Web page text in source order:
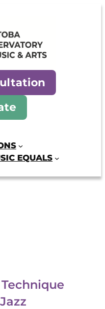
Conservatory of
EQUALS